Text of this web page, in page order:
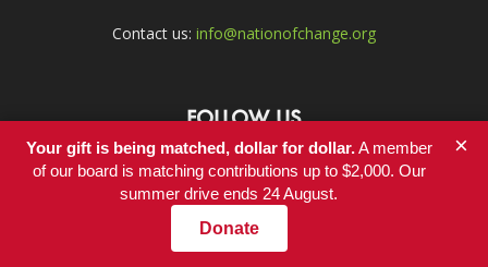
Contact us: info@nationofchange.org
FOLLOW US
Your gift is being matched, dollar for dollar.A member
of our board is matching contributions up to $2,000. Our
summer drive ends 24 August.
Donate
×